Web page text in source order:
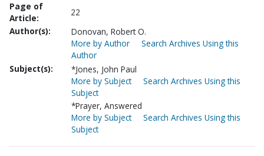
Page of
Article:
22
Author(s):
Donovan, Robert O.
More by Author
Search Archives Using this
Author
Subject(s):
*Jones, John Paul
More by Subject
Search Archives Using this
Subject
*Prayer, Answered
More by Subject
Search Archives Using this
Subject